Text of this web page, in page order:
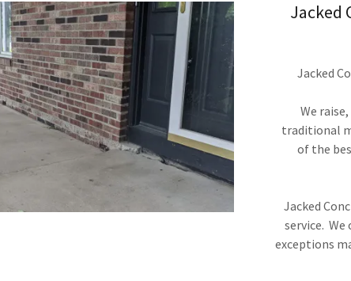
Jacked
Jacked
We
traditional
of the
Jacked
service. We
exceptions